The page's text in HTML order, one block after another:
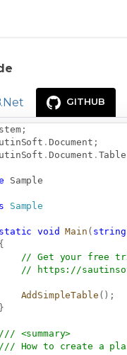
GITHUB
;
. Document ;
. Document .
Sample
Sample
static
void Main ( string
{
// Get your free
//
https://
AddSimpleTable ( ) ;
}
/// <summary>
/// How to create a